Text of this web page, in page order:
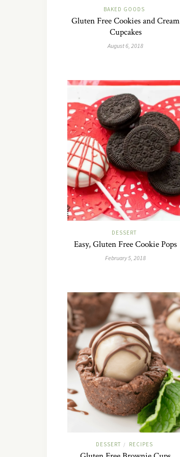
BAKED GOODS
Gluten Free Cookies and Cream
Cupcakes
August 6, 2018
DESSERT
Easy, Gluten Free Cookie Pops
February 5, 2018
DESSERT / RECIPES